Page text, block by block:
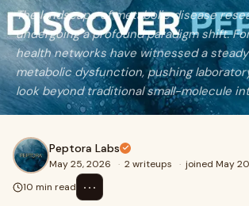
The landscape of metabolic disease
undergoing a profound paradigm shift.
health networks have witnessed a
metabolic dysfunction, pushing
look beyond traditional small-molecule
Peptora Labs
May 25, 2026 · 2 writeups · joined May
10 min read
⋯